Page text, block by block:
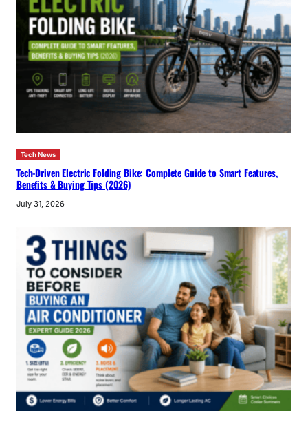
Tech News
Tech-Driven Electric Folding Bike: Complete Guide to Smart Features,
Benefits & Buying Tips (2026)
July 31, 2026